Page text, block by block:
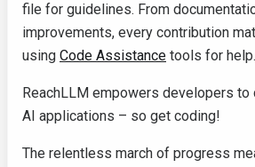
file for guidelines. From
improvements, every contribution
using Code Assistance tools for help.
ReachLLM empowers developers to
AI applications – so get coding!
The relentless march of progress